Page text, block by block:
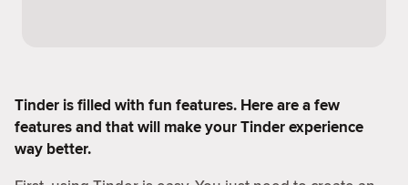
Tinder is filled with fun features. Here are a few
features and that will make your Tinder experience
way better.